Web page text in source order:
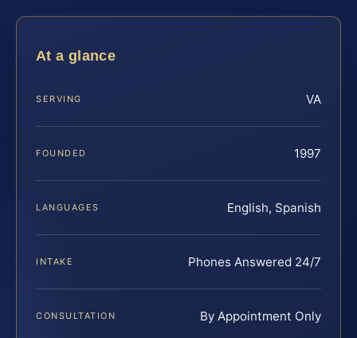
At a glance
SERVING VA
FOUNDED 1997
LANGUAGES English, Spanish
INTAKE Phones Answered 24/7
CONSULTATION By Appointment Only